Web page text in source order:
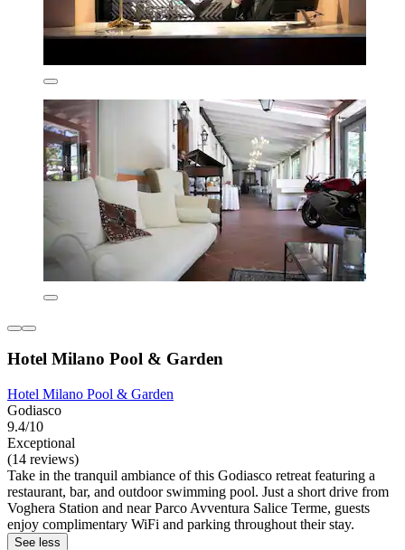
Hotel Milano Pool & Garden
Hotel Milano Pool & Garden
Godiasco
9.4/10
Exceptional
(14 reviews)
Take in the tranquil ambiance of this Godiasco retreat featuring a
restaurant, bar, and outdoor swimming pool. Just a short drive from
Voghera Station and near Parco Avventura Salice Terme, guests
enjoy complimentary WiFi and parking throughout their stay.
See less